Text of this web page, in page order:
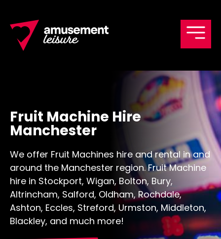
Fruit Machine Hire
Manchester
We offer Fruit Machines hire and rental in and
around the Manchester region. Fruit Machine
hire in Stockport, Wigan, Bolton, Bury,
Altrincham, Salford, Oldham, Rochdale,
Ashton, Eccles, Streford, Urmston, Middleton,
Blackley, and much more!